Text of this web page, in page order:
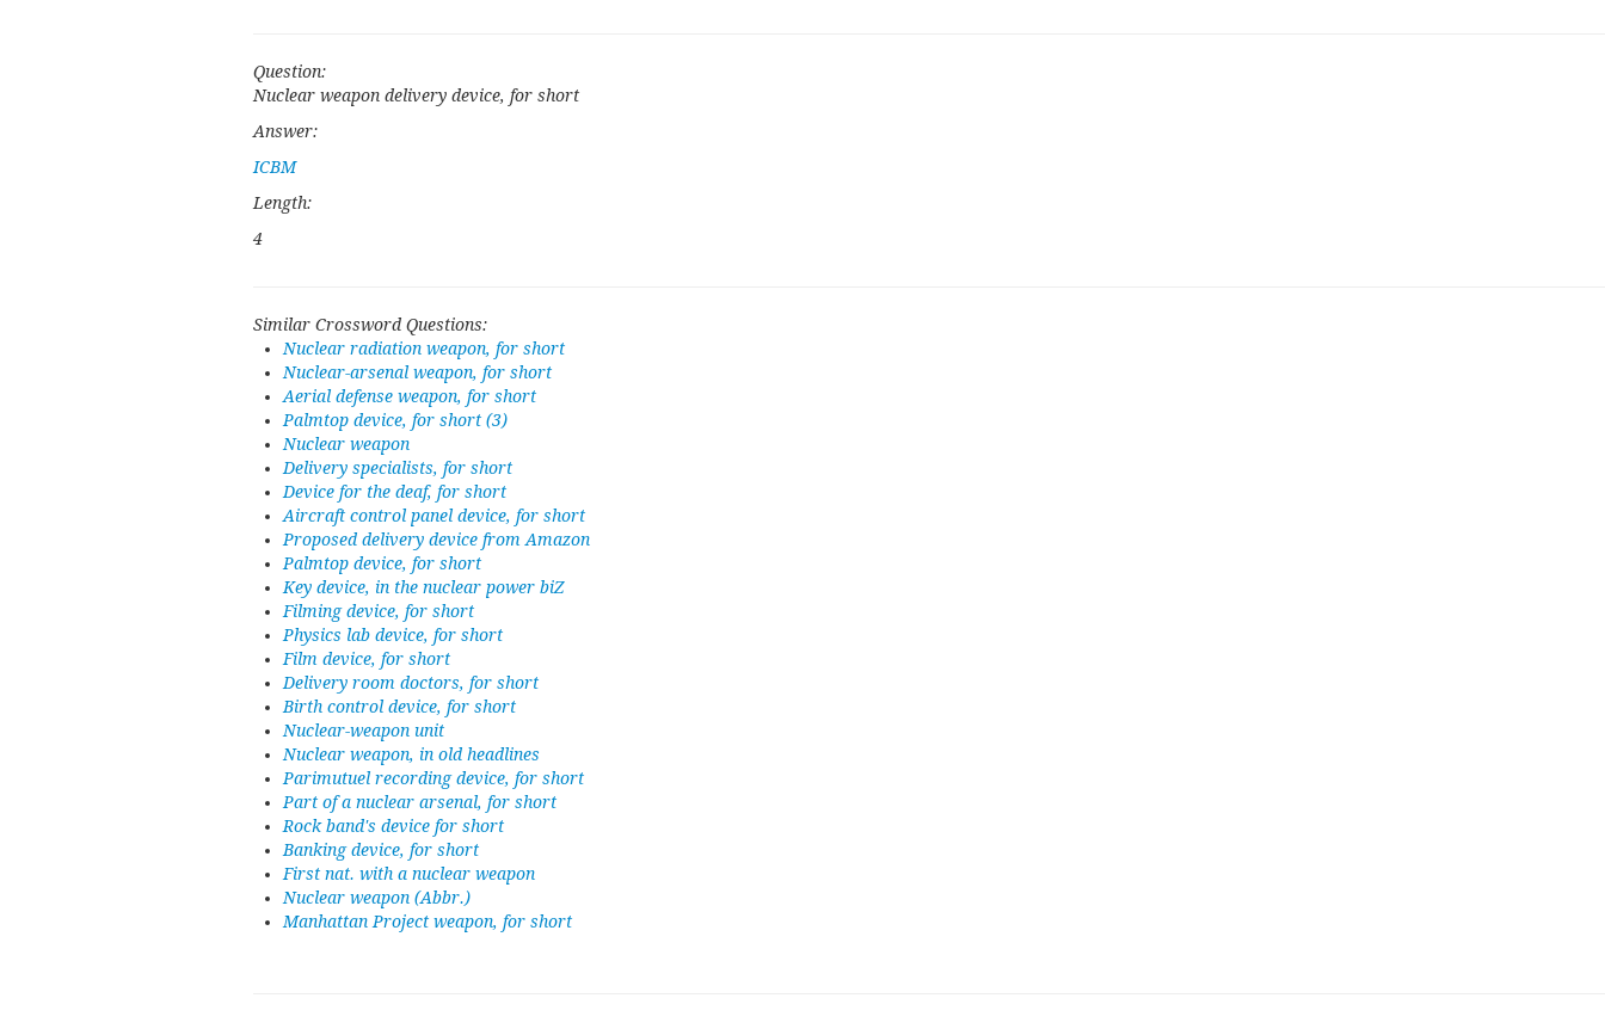
Question:
Nuclear weapon delivery device, for short
Answer:
ICBM
Length:
4
Similar Crossword Questions:
Nuclear radiation weapon, for short
Nuclear-arsenal weapon, for short
Aerial defense weapon, for short
Palmtop device, for short (3)
Nuclear weapon
Delivery specialists, for short
Device for the deaf, for short
Aircraft control panel device, for short
Proposed delivery device from Amazon
Palmtop device, for short
Key device, in the nuclear power biZ
Filming device, for short
Physics lab device, for short
Film device, for short
Delivery room doctors, for short
Birth control device, for short
Nuclear-weapon unit
Nuclear weapon, in old headlines
Parimutuel recording device, for short
Part of a nuclear arsenal, for short
Rock band's device for short
Banking device, for short
First nat. with a nuclear weapon
Nuclear weapon (Abbr.)
Manhattan Project weapon, for short